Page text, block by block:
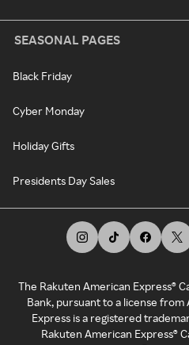
SEASONAL PAGES
Black Friday
Cyber Monday
Holiday Gifts
Presidents Day Sales
The Rakuten American Express®
Bank, pursuant to a license from
Express is a registered
Rakuten American Express®